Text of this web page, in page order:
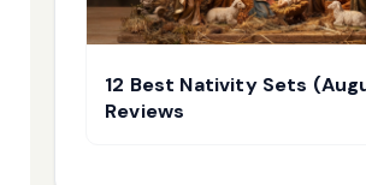
12 Best Nativity Sets
Reviews